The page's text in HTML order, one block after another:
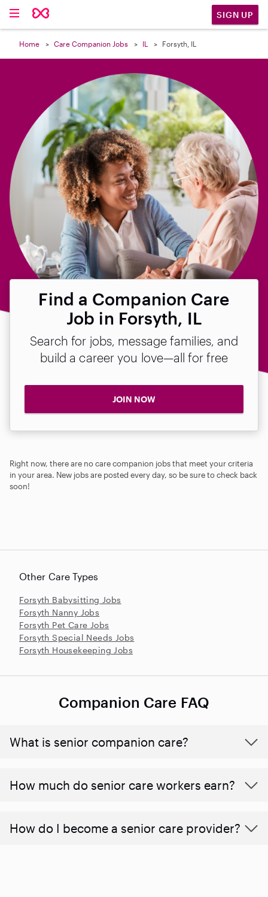
SIGN UP
Home Care Companion Jobs IL Forsyth, IL
Find a Companion Care
Job in Forsyth, IL
Search for jobs, message families, and
build a career you love—all for free
JOIN NOW
Right now, there are no care companion jobs that meet your criteria
in your area. New jobs are posted every day, so be sure to check back
soon!

Other Care Types
Forsyth Babysitting Jobs
Forsyth Nanny Jobs
Forsyth Pet Care Jobs
Forsyth Special Needs Jobs
Forsyth Housekeeping Jobs
Companion Care FAQ
What is senior companion care?
​​How much do senior care workers earn?
How do I become a senior care provider?